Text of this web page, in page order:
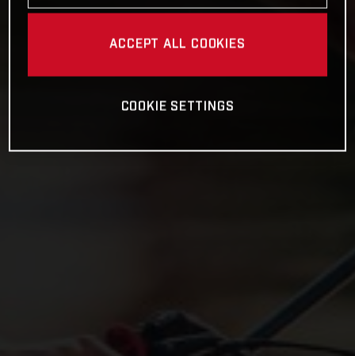
ACCEPT ALL COOKIES
COOKIE SETTINGS